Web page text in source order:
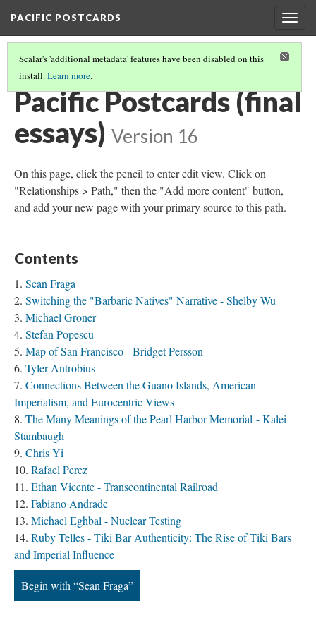
PACIFIC POSTCARDS
Scalar's 'additional metadata' features have been disabled on this
install.Learn more.
PACIFIC POSTCARDS
Pacific Postcards (final
essays) Version 16
On this page, click the pencil to enter edit view. Click on
"Relationships > Path," then the "Add more content" button,
and add your new page with your primary source to this path.
Contents
Sean Fraga
Switching the "Barbaric Natives" Narrative - Shelby Wu
Michael Groner
Stefan Popescu
Map of San Francisco - Bridget Persson
Tyler Antrobius
Connections Between the Guano Islands, American
Imperialism, and Eurocentric Views
The Many Meanings of the Pearl Harbor Memorial - Kalei
Stambaugh
Chris Yi
Rafael Perez
Ethan Vicente - Transcontinental Railroad
Fabiano Andrade
Michael Eghbal - Nuclear Testing
Ruby Telles - Tiki Bar Authenticity: The Rise of Tiki Bars
and Imperial Influence
Begin with “Sean Fraga”